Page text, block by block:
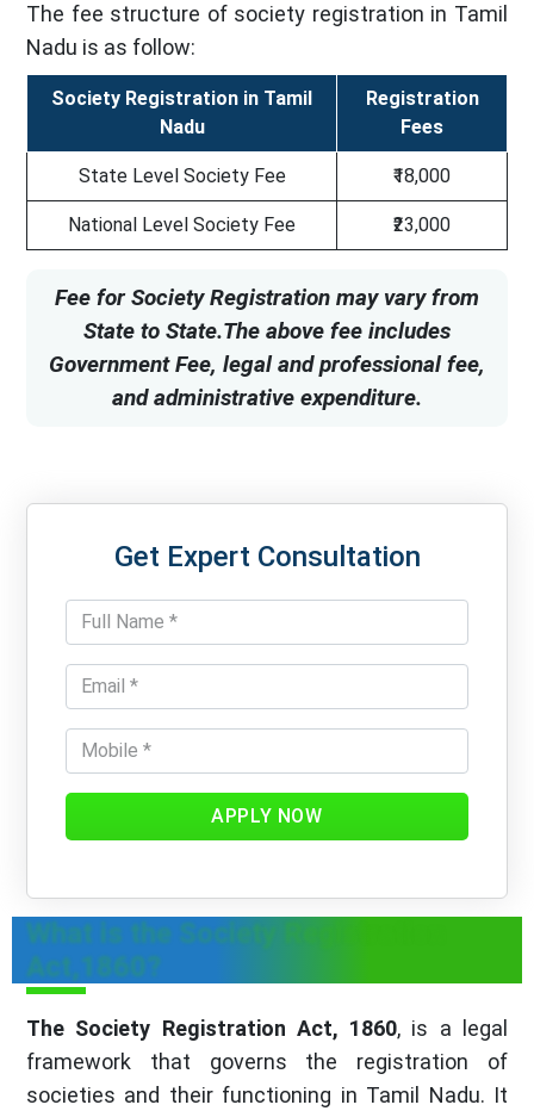
The fee structure of society registration in Tamil
Nadu is as follow:
Society Registration in Tamil
Nadu
Registration
Fees
State Level Society Fee ₹18,000
National Level Society Fee ₹23,000
Fee for Society Registration may vary from
State to State.The above fee includes
Government Fee, legal and professional fee,
and administrative expenditure.
Get Expert Consultation
APPLY NOW
What is the Society Registration
Act,1860?
The Society Registration Act, 1860, is a legal
framework that governs the registration of
societies and their functioning in Tamil Nadu. It